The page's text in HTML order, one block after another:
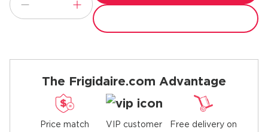
The Frigidaire.com Advantage
Price match
VIP customer
Free delivery on